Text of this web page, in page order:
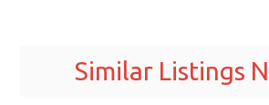
Similar Listings